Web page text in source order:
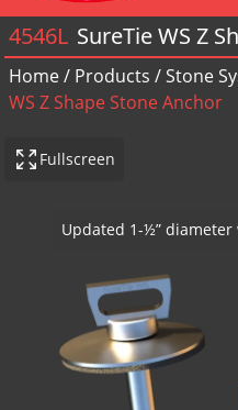
4546L SureTie WS Z
Home/ Products /Stone
WS Z Shape Stone Anchor
Fullscreen
SureTie